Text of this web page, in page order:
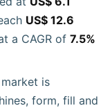
US$ 12.6
a CAGR of 7.5%
is
form, fill and